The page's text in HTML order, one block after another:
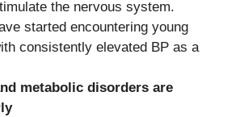
the nervous system.
started encountering young
consistently elevated BP as a
metabolic disorders are